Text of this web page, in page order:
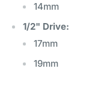
14mm
1/2" Drive:
17mm
19mm